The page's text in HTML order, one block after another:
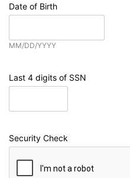
Date of Birth
MM/DD/YYYY
Last 4 digits of SSN
Security Check